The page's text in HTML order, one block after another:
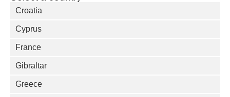
Croatia
Cyprus
France
Gibraltar
Greece